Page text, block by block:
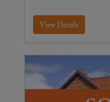
View Details